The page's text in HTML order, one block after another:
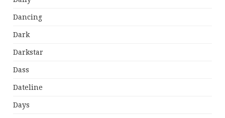
Dancing
Dark
Darkstar
Dass
Dateline
Days